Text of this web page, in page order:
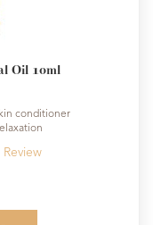
Oil 10ml
conditioner
Review